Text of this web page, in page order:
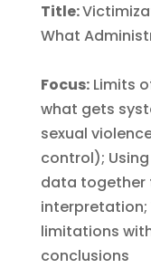
Title:
What
Focus:Limits
what gets
sexual
control);
data together
interpretation;
limitations
conclusions